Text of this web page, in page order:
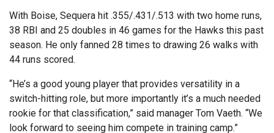
With Boise, Sequera hit .355/.431/.513 with two home runs,
38 RBI and 25 doubles in 46 games for the Hawks this past
season. He only fanned 28 times to drawing 26 walks with
44 runs scored.
“He’s a good young player that provides versatility in a
switch-hitting role, but more importantly it’s a much needed
rookie for that classification,” said manager Tom Vaeth. “We
look forward to seeing him compete in training camp.”